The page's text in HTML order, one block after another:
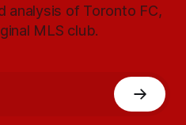
analysis of Toronto FC,
MLS club.